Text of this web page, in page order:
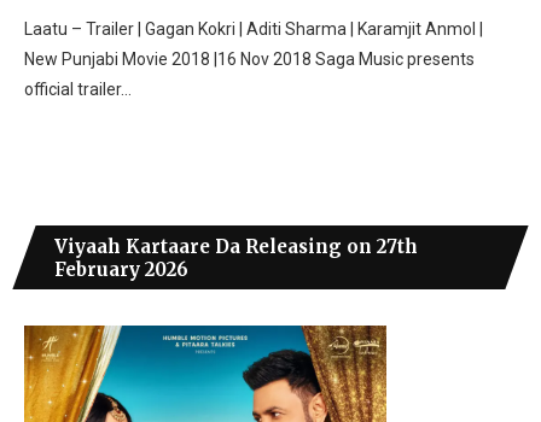
Laatu – Trailer | Gagan Kokri | Aditi Sharma | Karamjit Anmol |
New Punjabi Movie 2018 |16 Nov 2018 Saga Music presents
official trailer…
Viyaah Kartaare Da Releasing on 27th
February 2026